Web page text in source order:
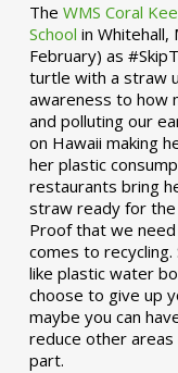
The WMS Coral
School in
February) as
turtle with a straw
awareness to how
and polluting our
on Hawaii making
her plastic
restaurants bring
straw ready for
Proof that we
comes to
like plastic water
choose to give up
maybe you can
reduce other
part.